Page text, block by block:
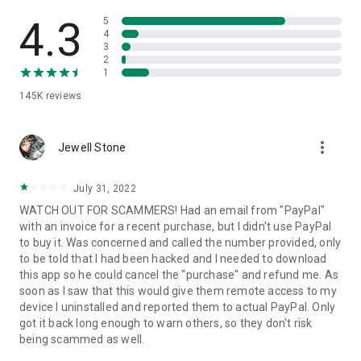
• App list (Start/Uninstall apps)
• Push and pull Wi-Fi settings
• View system diagnostic information
• Store confidential information into the device clipboard
1. Your session partner will send you a personal link to the
QuickSupport application. Clicking the link will start the app
2. Open the QuickSupport app on your device.
3. You will see a prompt to join a session created by your
remote partner.
4. When you accept the connection, the remote session will
begin.
4.3
145K reviews
5
4
3
2
1
Jewell Stone more_vert
July 31, 2022
WATCH OUT FOR SCAMMERS! Had an email from "PayPal"
with an invoice for a recent purchase, but I didn't use PayPal
to buy it. Was concerned and called the number provided, only
to be told that I had been hacked and I needed to download
this app so he could cancel the "purchase" and refund me. As
soon as I saw that this would give them remote access to my
device I uninstalled and reported them to actual PayPal. Only
got it back long enough to warn others, so they don't risk
being scammed as well.